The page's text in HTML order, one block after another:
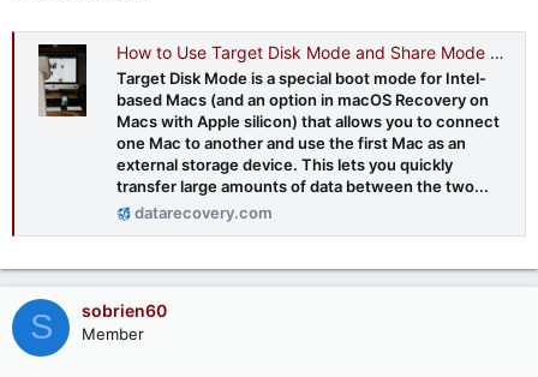
How to Use Target Disk Mode and Share Mode on Mac Computers - Datarecovery.com
Target Disk Mode is a special boot mode for Intel-
based Macs (and an option in macOS Recovery on
Macs with Apple silicon) that allows you to connect
one Mac to another and use the first Mac as an
external storage device. This lets you quickly
transfer large amounts of data between the two...
datarecovery.com
S sobrien60
Member